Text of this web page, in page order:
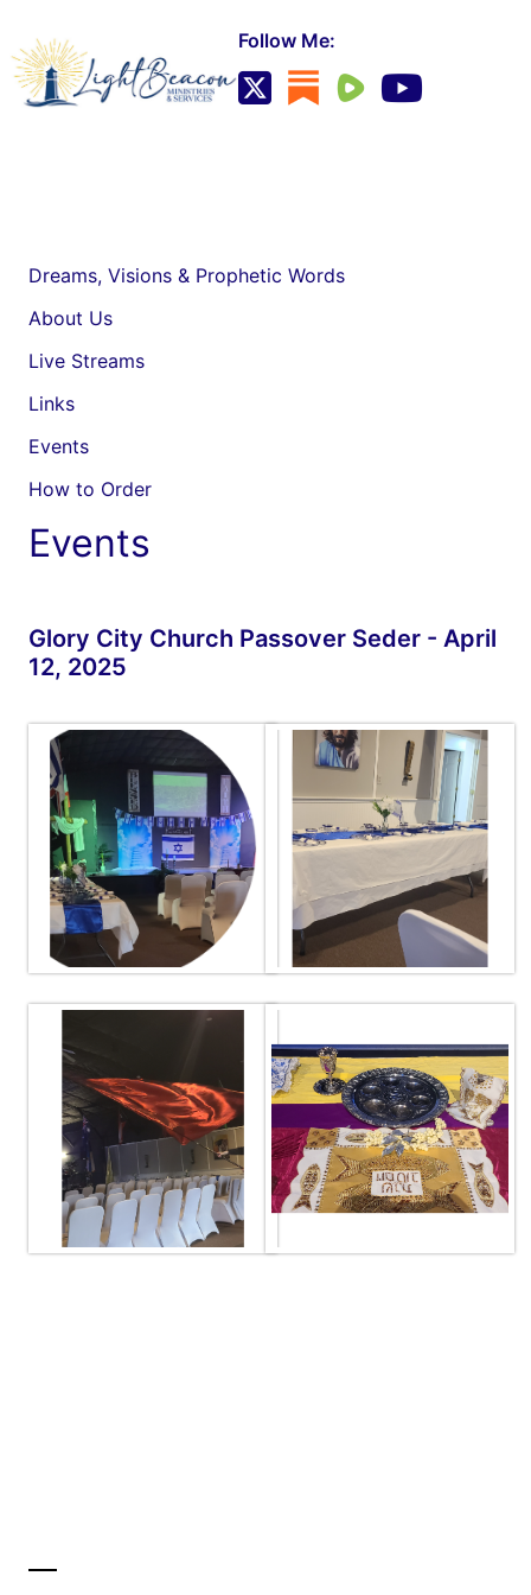
Follow Me:
Dreams, Visions & Prophetic Words
About Us
Live Streams
Links
Events
How to Order
Events
Glory City Church Passover Seder - April
12, 2025